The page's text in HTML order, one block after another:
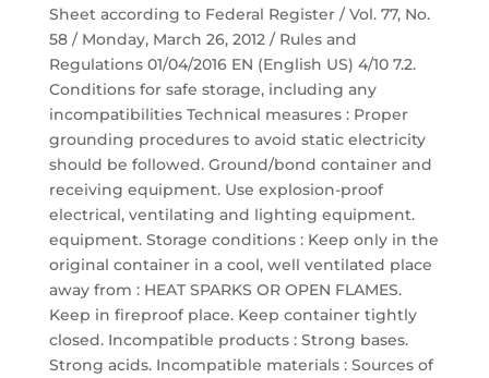
Sheet according to Federal Register / Vol. 77, No.
58 / Monday, March 26, 2012 / Rules and
Regulations 01/04/2016 EN (English US) 4/10 7.2.
Conditions for safe storage, including any
incompatibilities Technical measures : Proper
grounding procedures to avoid static electricity
should be followed. Ground/bond container and
receiving equipment. Use explosion-proof
electrical, ventilating and lighting equipment.
equipment. Storage conditions : Keep only in the
original container in a cool, well ventilated place
away from : HEAT SPARKS OR OPEN FLAMES.
Keep in fireproof place. Keep container tightly
closed. Incompatible products : Strong bases.
Strong acids. Incompatible materials : Sources of